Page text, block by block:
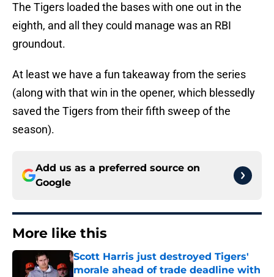
The Tigers loaded the bases with one out in the
eighth, and all they could manage was an RBI
groundout.
At least we have a fun takeaway from the series
(along with that win in the opener, which blessedly
saved the Tigers from their fifth sweep of the
season).
Add us as a preferred source on
Google
More like this
Scott Harris just destroyed Tigers'
morale ahead of trade deadline with